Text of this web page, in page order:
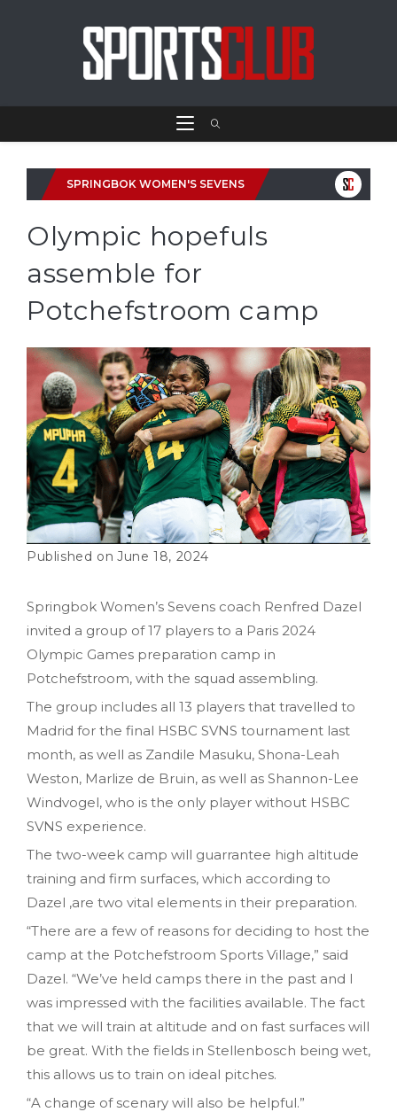
SPRINGBOK WOMEN'S SEVENS
Olympic hopefuls
assemble for
Potchefstroom camp
June 18, 2024
Springbok Women’s Sevens coach Renfred Dazel
invited a group of 17 players to a Paris 2024
Olympic Games preparation camp in
Potchefstroom, with the squad assembling.
The group includes all 13 players that travelled to
Madrid for the final HSBC SVNS tournament last
month, as well as Zandile Masuku, Shona-Leah
Weston, Marlize de Bruin, as well as Shannon-Lee
Windvogel, who is the only player without HSBC
SVNS experience.
The two-week camp will guarrantee high altitude
training and firm surfaces, which according to
Dazel ,are two vital elements in their preparation.
“There are a few of reasons for deciding to host the
camp at the Potchefstroom Sports Village,” said
Dazel. “We’ve held camps there in the past and I
was impressed with the facilities available. The fact
that we will train at altitude and on fast surfaces will
be great. With the fields in Stellenbosch being wet,
this allows us to train on ideal pitches.
“A change of scenary will also be helpful.”